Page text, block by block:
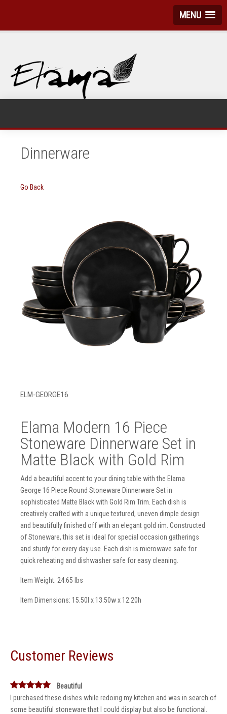
MENU
Dinnerware
Go Back
ELM-GEORGE16
Elama Modern 16 Piece
Stoneware Dinnerware Set in
Matte Black with Gold Rim
Add a beautiful accent to your dining table with the Elama
George 16 Piece Round Stoneware Dinnerware Set in
sophisticated Matte Black with Gold Rim Trim. Each dish is
creatively crafted with a unique textured, uneven dimple design
and beautifully finished off with an elegant gold rim. Constructed
of Stoneware, this set is ideal for special occasion gatherings
and sturdy for every day use. Each dish is microwave safe for
quick reheating and dishwasher safe for easy cleaning.
Item Weight: 24.65 lbs
Item Dimensions: 15.50l x 13.50w x 12.20h
Customer Reviews
Beautiful
I purchased these dishes while redoing my kitchen and was in search of
some beautiful stoneware that I could display but also be functional.